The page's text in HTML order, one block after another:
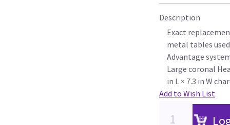
Description
Exact
metal tables
Advantage
Large coronal
in L × 7.3 in W
Add to Wish List